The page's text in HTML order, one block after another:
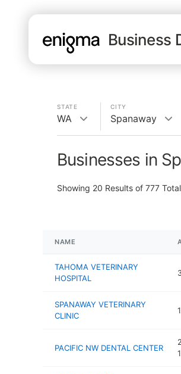
Business
STATE
WA
CITY
Spanaway
Businesses in
Showing 20 Results of 777
NAME
TAHOMA VETERINARY
HOSPITAL
SPANAWAY VETERINARY
CLINIC
PACIFIC NW DENTAL CENTER